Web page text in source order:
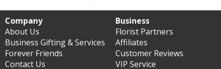
Company
About Us
Business Gifting & Services
Forever Friends
Contact Us
Business
Florist Partners
Affiliates
Customer Reviews
VIP Service